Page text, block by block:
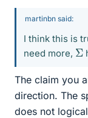
martinbn said:
I think this is
need more, Σ
The claim you
direction. The
does not